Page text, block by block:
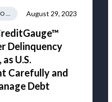
CREDITGAUGE REPORT August 29, 2023
Delinquency
U.S.
Carefully and
Debt